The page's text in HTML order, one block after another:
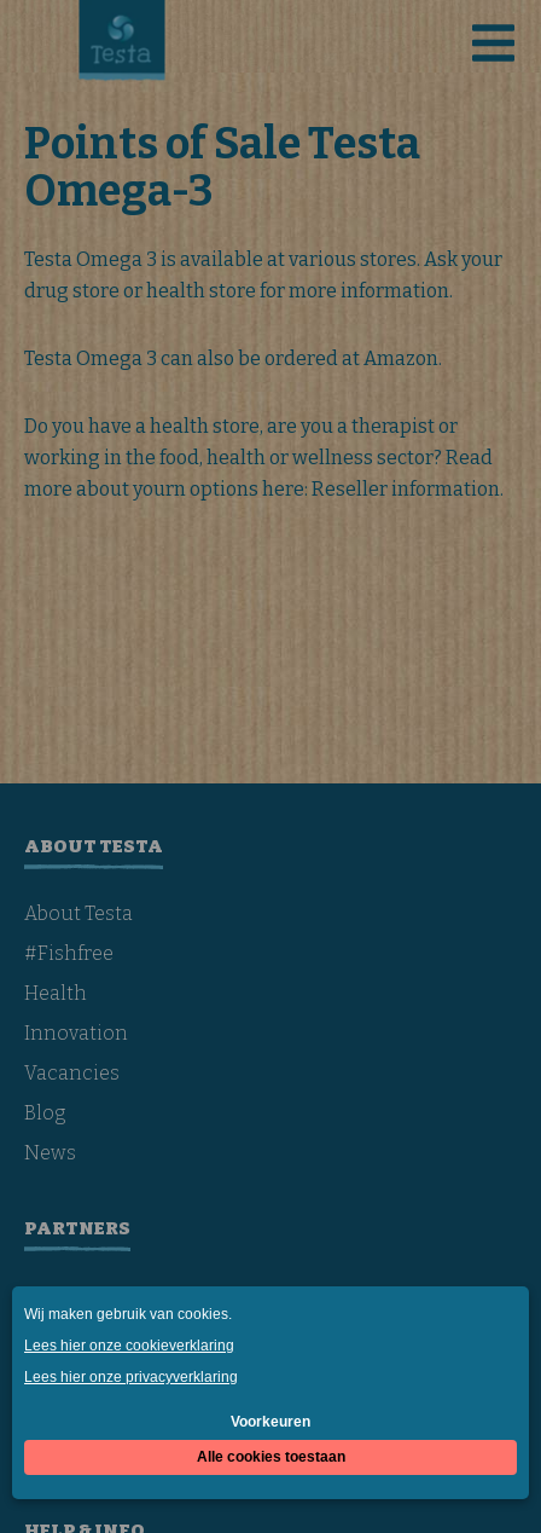
Points of Sale Testa
Omega-3
Testa Omega 3 is available at various stores. Ask your
drug store or health store for more information.
Testa Omega 3 can also be ordered at Amazon.
Do you have a health store, are you a therapist or
working in the food, health or wellness sector? Read
more about yourn options here: Reseller information.
ABOUT TESTA
About Testa
#Fishfree
Health
Innovation
Vacancies
Blog
News
PARTNERS
Sea Shepherd
rePurpose